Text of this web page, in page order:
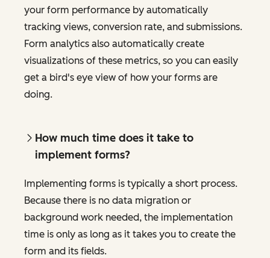
your form performance by automatically
tracking views, conversion rate, and submissions.
Form analytics also automatically create
visualizations of these metrics, so you can easily
get a bird's eye view of how your forms are
doing.
How much time does it take to
implement forms?
Implementing forms is typically a short process.
Because there is no data migration or
background work needed, the implementation
time is only as long as it takes you to create the
form and its fields.